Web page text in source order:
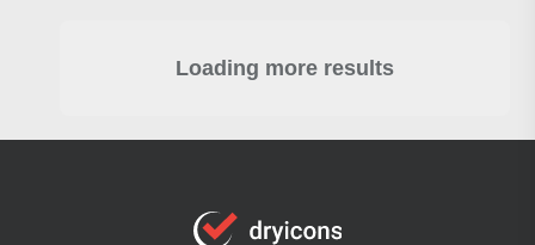
Loading more results